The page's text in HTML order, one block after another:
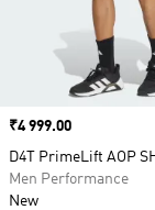
Price
₹4 999.00
D4T PrimeLift AOP
Men Performance
New